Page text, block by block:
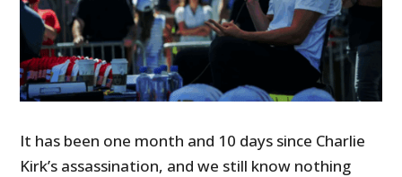
It has been one month and 10 days since Charlie
Kirk’s assassination, and we still know nothing